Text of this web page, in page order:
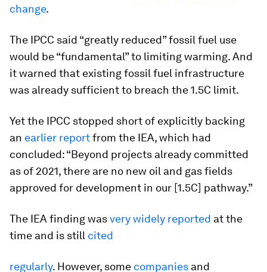
change.
The IPCC said “greatly reduced” fossil fuel use
would be “fundamental” to limiting warming. And
it warned that existing fossil fuel infrastructure
was already sufficient to breach the 1.5C limit.
Yet the IPCC stopped short of explicitly backing
an earlier reportfrom the IEA, which had
concluded: “Beyond projects already committed
as of 2021, there are no new oil and gas fields
approved for development in our [1.5C] pathway.”
The IEA finding wasvery widely reported at the
time and is still cited
regularly. However, some companies and